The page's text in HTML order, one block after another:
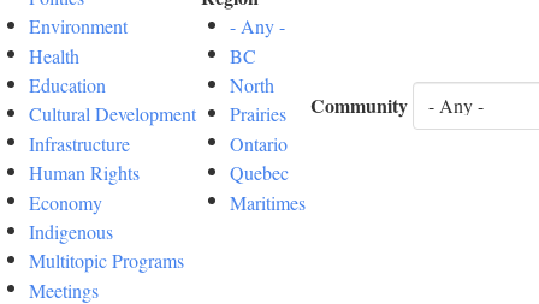
Environment
Health
Education
Cultural Development
Infrastructure
Human Rights
Economy
Indigenous
Multitopic Programs
Meetings
- Any -
BC
North
Prairies
Ontario
Quebec
Maritimes
Community